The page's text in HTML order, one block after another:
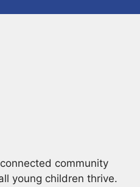
community
young children thrive.